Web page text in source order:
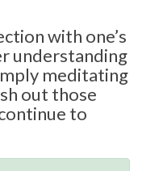
with one’s
understanding
meditating
out those
to